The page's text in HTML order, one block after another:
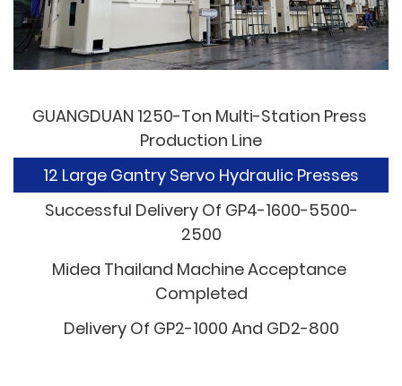
GUANGDUAN 1250-Ton Multi-Station Press
Production Line
12 Large Gantry Servo Hydraulic Presses
Successful Delivery Of GP4-1600-5500-
2500
Midea Thailand Machine Acceptance
Completed
Delivery Of GP2-1000 And GD2-800